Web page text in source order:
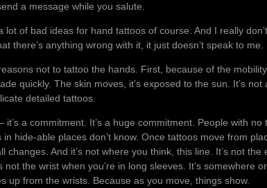
a message while you salute.
lot of bad ideas for hand tattoos of course. And I really
there’s anything wrong with it, it just doesn’t speak to me.
not to tattoo the hands. First, because of the
quickly. The skin moves, it’s exposed to the sun. It’s
detailed tattoos.
a commitment. It’s a huge commitment. People with no
in hide-able places don’t know. Once tattoos move from
changes. And it’s not where you think, this line. It’s not the
not the wrist when you’re in long sleeves. It’s somewhere
up from the wrists. Because as you move, things show.